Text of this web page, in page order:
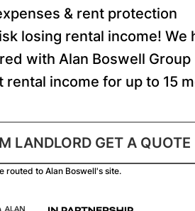
& rent protection
losing rental income! We
with Alan Boswell Group
rental income for up to 15
LANDLORD GET A QUOTE
routed to Alan Boswell's site.